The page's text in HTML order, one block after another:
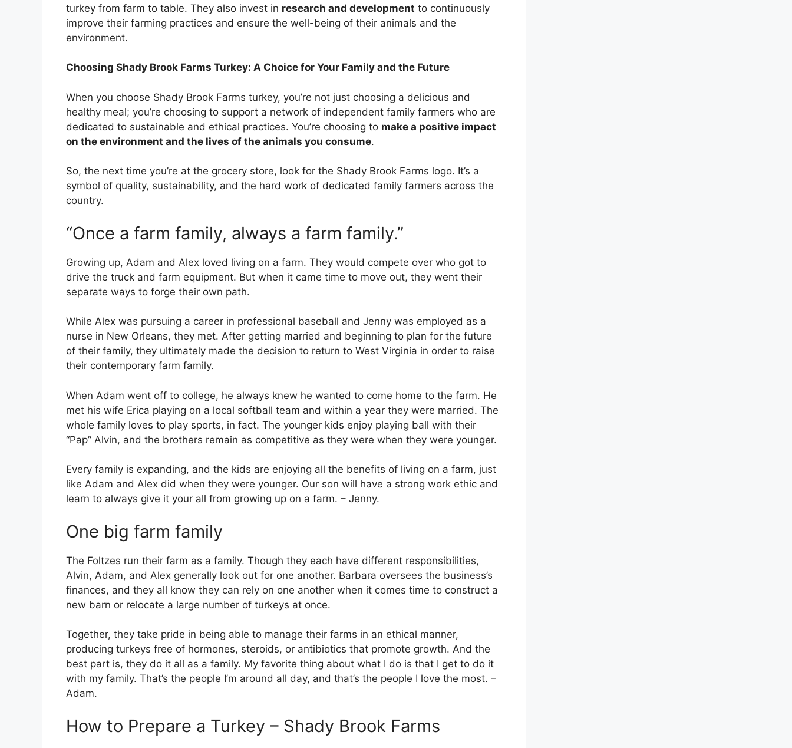
turkey from farm to table. They also invest in research and development to continuously
improve their farming practices and ensure the well-being of their animals and the
environment.
Choosing Shady Brook Farms Turkey: A Choice for Your Family and the Future
When you choose Shady Brook Farms turkey, you’re not just choosing a delicious and
healthy meal; you’re choosing to support a network of independent family farmers who are
dedicated to sustainable and ethical practices. You’re choosing to make a positive impact
on the environment and the lives of the animals you consume.
So, the next time you’re at the grocery store, look for the Shady Brook Farms logo. It’s a
symbol of quality, sustainability, and the hard work of dedicated family farmers across the
country.
“Once a farm family, always a farm family.”
Growing up, Adam and Alex loved living on a farm. They would compete over who got to
drive the truck and farm equipment. But when it came time to move out, they went their
separate ways to forge their own path.
While Alex was pursuing a career in professional baseball and Jenny was employed as a
nurse in New Orleans, they met. After getting married and beginning to plan for the future
of their family, they ultimately made the decision to return to West Virginia in order to raise
their contemporary farm family.
When Adam went off to college, he always knew he wanted to come home to the farm. He
met his wife Erica playing on a local softball team and within a year they were married. The
whole family loves to play sports, in fact. The younger kids enjoy playing ball with their
“Pap” Alvin, and the brothers remain as competitive as they were when they were younger.
Every family is expanding, and the kids are enjoying all the benefits of living on a farm, just
like Adam and Alex did when they were younger. Our son will have a strong work ethic and
learn to always give it your all from growing up on a farm. – Jenny.
One big farm family
The Foltzes run their farm as a family. Though they each have different responsibilities,
Alvin, Adam, and Alex generally look out for one another. Barbara oversees the business’s
finances, and they all know they can rely on one another when it comes time to construct a
new barn or relocate a large number of turkeys at once.
Together, they take pride in being able to manage their farms in an ethical manner,
producing turkeys free of hormones, steroids, or antibiotics that promote growth. And the
best part is, they do it all as a family. My favorite thing about what I do is that I get to do it
with my family. That’s the people I’m around all day, and that’s the people I love the most. –
Adam.
How to Prepare a Turkey – Shady Brook Farms